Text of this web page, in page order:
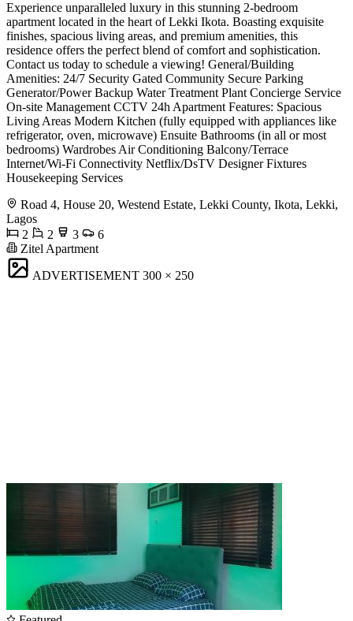
Experience unparalleled luxury in this stunning 2-bedroom
apartment located in the heart of Lekki Ikota. Boasting exquisite
finishes, spacious living areas, and premium amenities, this
residence offers the perfect blend of comfort and sophistication.
Contact us today to schedule a viewing! General/Building
Amenities: 24/7 Security Gated Community Secure Parking
Generator/Power Backup Water Treatment Plant Concierge Service
On-site Management CCTV 24h Apartment Features: Spacious
Living Areas Modern Kitchen (fully equipped with appliances like
refrigerator, oven, microwave) Ensuite Bathrooms (in all or most
bedrooms) Wardrobes Air Conditioning Balcony/Terrace
Internet/Wi-Fi Connectivity Netflix/DsTV Designer Fixtures
Housekeeping Services
Road 4, House 20, Westend Estate, Lekki County, Ikota, Lekki,
Lagos
2
2 3
6
Zitel Apartment
ADVERTISEMENT 300 × 250